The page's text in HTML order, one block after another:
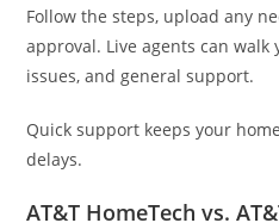
Follow the steps, upload any
approval. Live agents can
issues, and general support.
Quick support keeps your
delays.
AT&T HomeTech vs.